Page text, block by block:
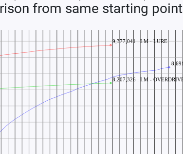
from same starting point